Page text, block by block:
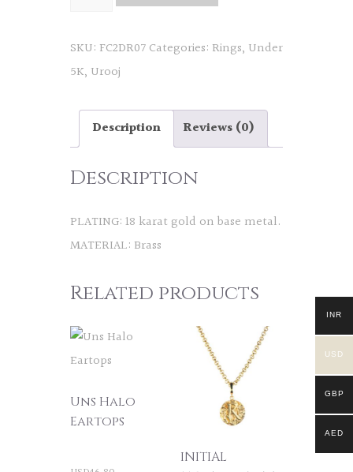
SKU: FC2DR07 Categories: Rings, Under
5K, Urooj
Description Reviews (0)
Description
PLATING: 18 karat gold on base metal.
MATERIAL: Brass
Related products
Uns Halo
Eartops
INITIAL
INR
USD
GBP
AED